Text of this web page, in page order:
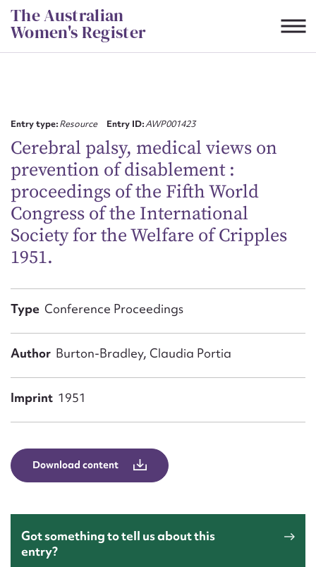
Skip
to
content
The Australian
Women's Register
Entry type:Resource Entry ID:AWP001423
Cerebral palsy, medical views on
prevention of disablement :
proceedings of the Fifth World
Congress of the International
Society for the Welfare of Cripples
1951.
Type Conference Proceedings
Author Burton-Bradley, Claudia Portia
Imprint 1951
Download content
Got something to tell us about this
entry?
CSV JSON
First name*
Email address*
Upload Attachment